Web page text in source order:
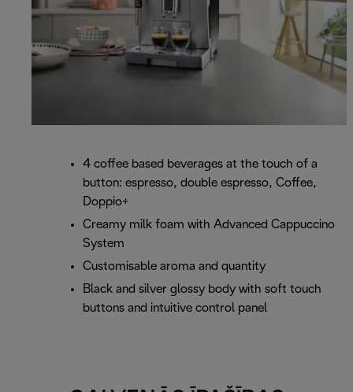
4 coffee based beverages at the touch of a
button: espresso, double espresso, Coffee,
Doppio+
Creamy milk foam with Advanced Cappuccino
System
Customisable aroma and quantity
Black and silver glossy body with soft touch
buttons and intuitive control panel